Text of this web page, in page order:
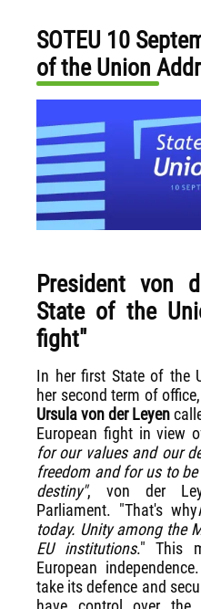
SOTEU 10
of the Union
President von
State of the
fight"
In her first State of the
her second term of
Ursula von der Leyen
European fight in view
for our values and our
freedom and for us to
destiny", von der
Parliament. "That's why
today. Unity among the
EU institutions." This
European
take its defence and